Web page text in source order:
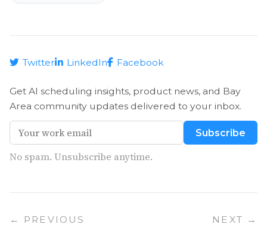
Twitter LinkedIn Facebook
Get AI scheduling insights, product news, and Bay
Area community updates delivered to your inbox.
Subscribe
No spam. Unsubscribe anytime.
← PREVIOUS NEXT →